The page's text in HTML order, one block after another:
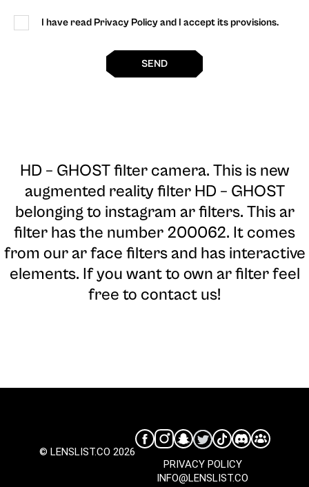
I have read Privacy Policy and I accept its provisions.
SEND
HD – GHOST filter camera. This is new
augmented reality filter HD – GHOST
belonging to instagram ar filters. This ar
filter has the number 200062. It comes
from our ar face filters and has interactive
elements. If you want to own ar filter feel
free to contact us!
© LENSLIST.CO 2026
INFO@LENSLIST.CO
PRIVACY POLICY